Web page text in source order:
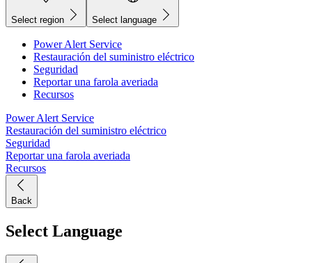
Select region Select language
Power Alert Service
Restauración del suministro eléctrico
Seguridad
Reportar una farola averiada
Recursos
Power Alert Service
Restauración del suministro eléctrico
Seguridad
Reportar una farola averiada
Recursos
Back
Select Language